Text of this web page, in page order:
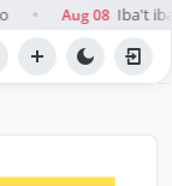
Aug 08 Iba't